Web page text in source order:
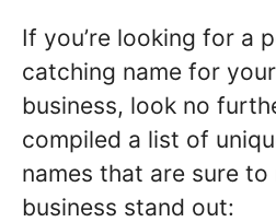
If you’re looking for a
catching name for
business, look no
compiled a list of
names that are sure to
business stand out: